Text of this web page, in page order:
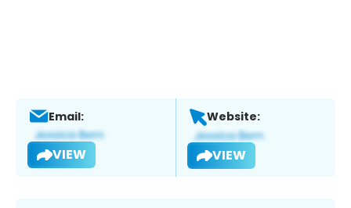
Email:
VIEW
Website:
VIEW